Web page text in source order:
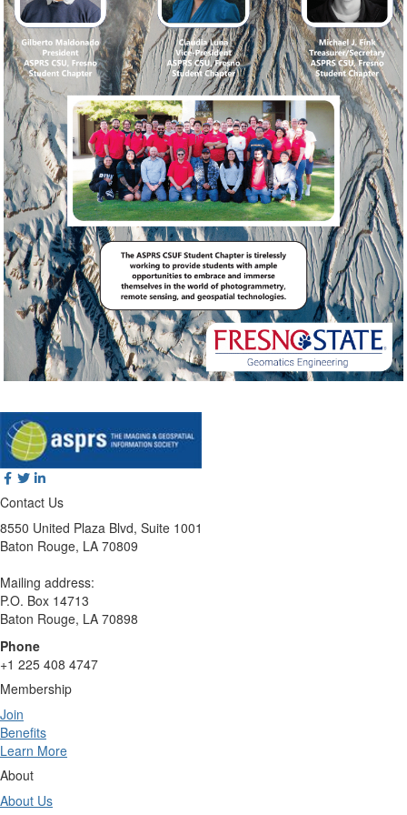
Contact Us
8550 United Plaza Blvd, Suite 1001
Baton Rouge, LA 70809
Mailing address:
P.O. Box 14713
Baton Rouge, LA 70898
Phone
+1 225 408 4747
Membership
Join
Benefits
Learn More
About
About Us